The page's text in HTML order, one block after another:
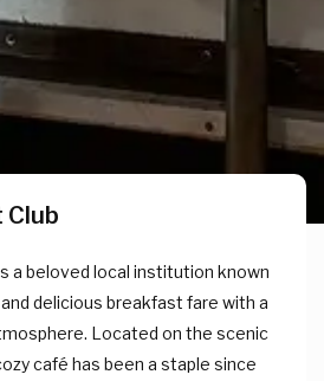
a beloved local institution known
delicious breakfast fare with a
Located on the scenic
café has been a staple since